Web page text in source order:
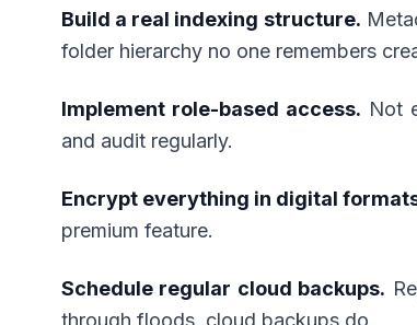
Build a real indexing structure.
folder hierarchy no one remembers
Implement role-based access. Not
and audit regularly.
Encrypt everything in digital
premium feature.
Schedule regular cloud backups.
through floods, cloud backups do.